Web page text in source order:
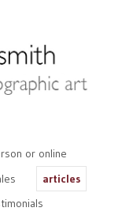
or online
articles